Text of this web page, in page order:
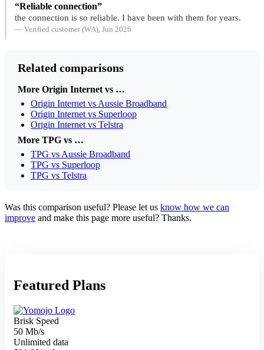
“Reliable connection”
the connection is so reliable. I have been with them for years.
— Verified customer (WA), Jun 2026
Related comparisons
More Origin Internet vs …
Origin Internet vs Aussie Broadband
Origin Internet vs Superloop
Origin Internet vs Telstra
More TPG vs …
TPG vs Aussie Broadband
TPG vs Superloop
TPG vs Telstra
Was this comparison useful? Please let us know how we can
improve and make this page more useful? Thanks.
Featured Plans
Brisk Speed
50 Mb/s
Unlimited data